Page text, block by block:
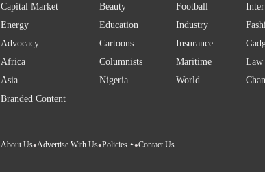
Capital Market
Energy
Advocacy
Africa
Asia
Branded Content
Beauty
Education
Cartoons
Columnists
Nigeria
Football
Industry
Insurance
Maritime
World
Law
About Us Advertise With Us Policies Contact Us